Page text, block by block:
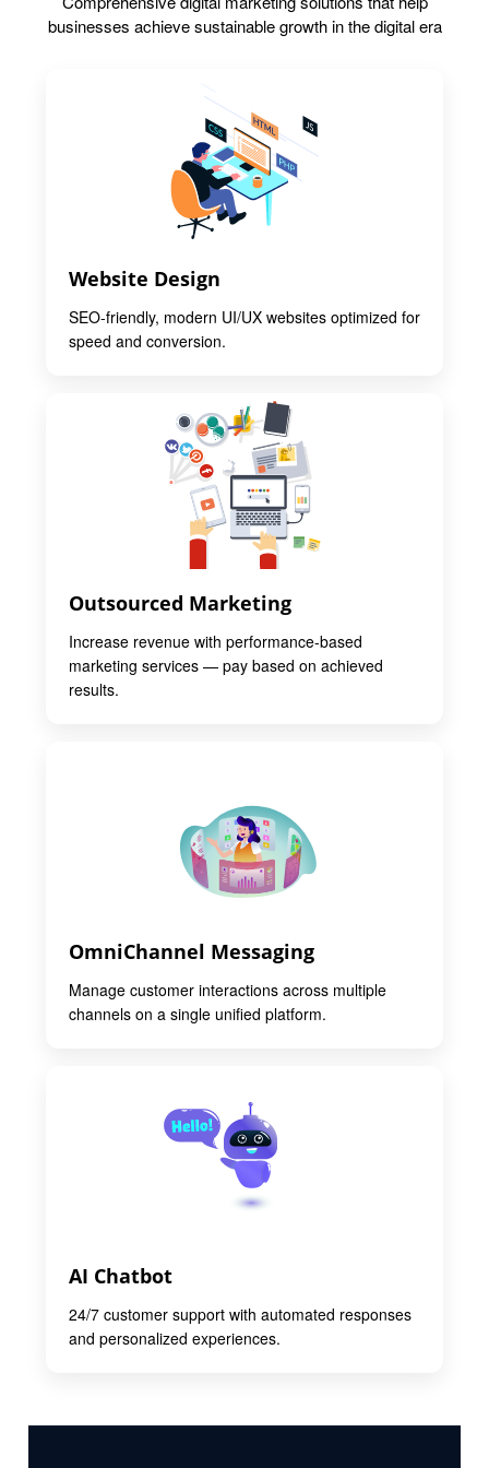
businesses achieve sustainable growth in the digital era
Website Design
SEO-friendly, modern UI/UX websites optimized for
speed and conversion.
Outsourced Marketing
Increase revenue with performance-based
marketing services — pay based on achieved
results.
OmniChannel Messaging
Manage customer interactions across multiple
channels on a single unified platform.
AI Chatbot
24/7 customer support with automated responses
and personalized experiences.